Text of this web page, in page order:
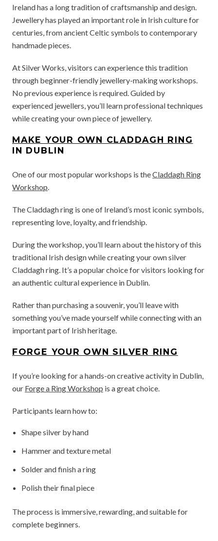
Ireland has a long tradition of craftsmanship and design.
Jewellery has played an important role in Irish culture for
centuries, from ancient Celtic symbols to contemporary
handmade pieces.
At Silver Works, visitors can experience this tradition
through beginner-friendly jewellery-making workshops.
No previous experience is required. Guided by
experienced jewellers, you’ll learn professional techniques
while creating your own piece of jewellery.
MAKE YOUR OWN CLADDAGH RING
IN DUBLIN
One of our most popular workshops is theCladdagh Ring
Workshop
The Claddagh ring is one of Ireland’s most iconic symbols,
representing love, loyalty, and friendship.
During the workshop, you’ll learn about the history of this
traditional Irish design while creating your own silver
Claddagh ring. It’s a popular choice for visitors looking for
an authentic cultural experience in Dublin.
Rather than purchasing a souvenir, you’ll leave with
something you’ve made yourself while connecting with an
important part of Irish heritage.
FORGE YOUR OWN SILVER RING
If you’re looking for a hands-on creative activity in Dublin,
our Forge a Ring Workshop is a great choice.
Participants learn how to:
Shape silver by hand
Hammer and texture metal
Solder and finish a ring
Polish their final piece
The process is immersive, rewarding, and suitable for
complete beginners.